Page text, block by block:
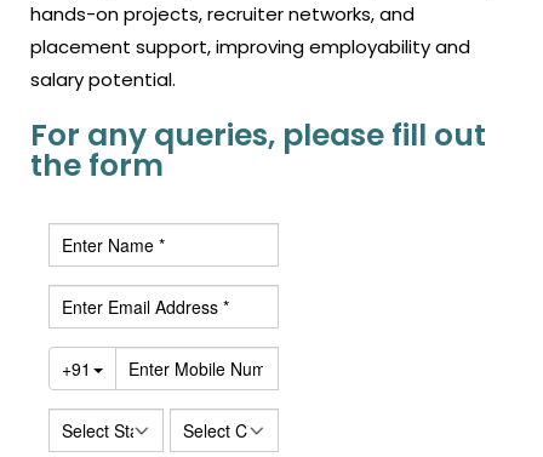
hands-on projects, recruiter networks, and
placement support, improving employability and
salary potential.
For any queries, please fill out
the form